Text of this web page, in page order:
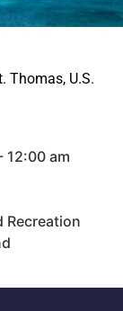
Thomas, U.S.
12:00 am
Recreation